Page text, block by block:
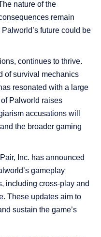
nature of the
remain
future could be
continues to thrive.
of survival mechanics
resonated with a large
Palworld raises
accusations will
the broader gaming
Inc. has announced
gameplay
including cross-play and
These updates aim to
sustain the game’s